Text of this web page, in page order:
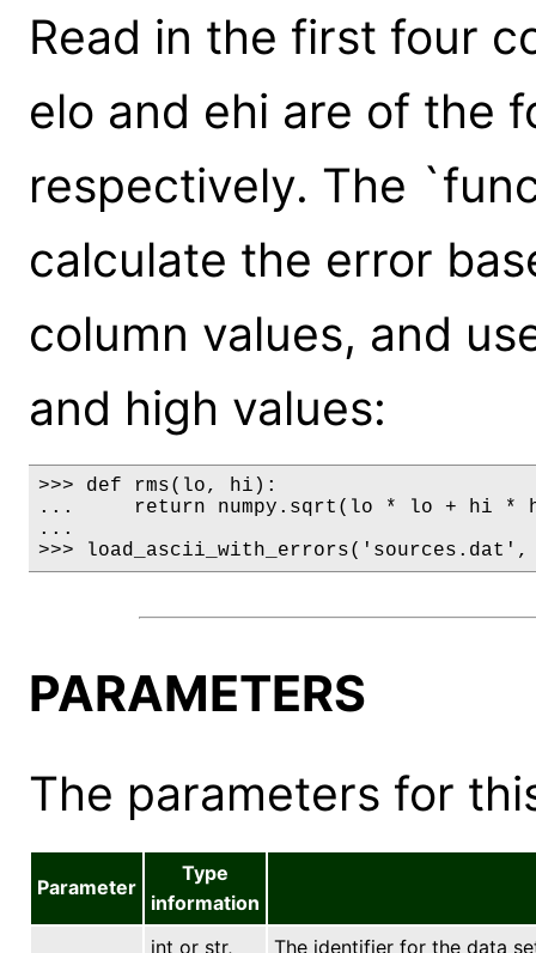
Read in the first four
elo and ehi are of the
respectively. The
calculate the error
column values, and
and high values:
>>> def rms(lo, hi):
...     return numpy.sqrt(lo * lo + hi *
...
>>> load_ascii_with_errors('sources.dat',
PARAMETERS
The parameters for
Parameter
Type
information
int or str, The identifier for the data